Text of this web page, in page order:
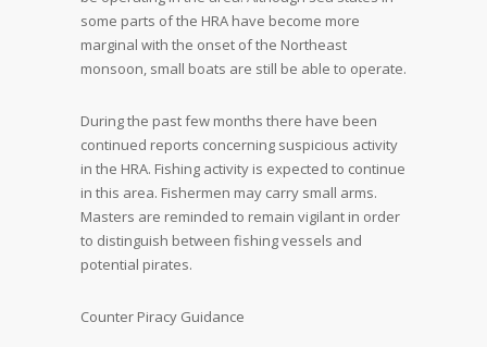
some parts of the HRA have become more
marginal with the onset of the Northeast
monsoon, small boats are still be able to operate.
During the past few months there have been
continued reports concerning suspicious activity
in the HRA. Fishing activity is expected to continue
in this area. Fishermen may carry small arms.
Masters are reminded to remain vigilant in order
to distinguish between fishing vessels and
potential pirates.
Counter Piracy Guidance